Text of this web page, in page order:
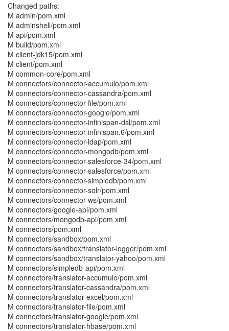
Changed paths:
M admin/pom.xml
M adminshell/pom.xml
M api/pom.xml
M build/pom.xml
M client-jdk15/pom.xml
M client/pom.xml
M common-core/pom.xml
M connectors/connector-accumulo/pom.xml
M connectors/connector-cassandra/pom.xml
M connectors/connector-file/pom.xml
M connectors/connector-google/pom.xml
M connectors/connector-infinispan-dsl/pom.xml
M connectors/connector-infinispan.6/pom.xml
M connectors/connector-ldap/pom.xml
M connectors/connector-mongodb/pom.xml
M connectors/connector-salesforce-34/pom.xml
M connectors/connector-salesforce/pom.xml
M connectors/connector-simpledb/pom.xml
M connectors/connector-solr/pom.xml
M connectors/connector-ws/pom.xml
M connectors/google-api/pom.xml
M connectors/mongodb-api/pom.xml
M connectors/pom.xml
M connectors/sandbox/pom.xml
M connectors/sandbox/translator-logger/pom.xml
M connectors/sandbox/translator-yahoo/pom.xml
M connectors/simpledb-api/pom.xml
M connectors/translator-accumulo/pom.xml
M connectors/translator-cassandra/pom.xml
M connectors/translator-excel/pom.xml
M connectors/translator-file/pom.xml
M connectors/translator-google/pom.xml
M connectors/translator-hbase/pom.xml